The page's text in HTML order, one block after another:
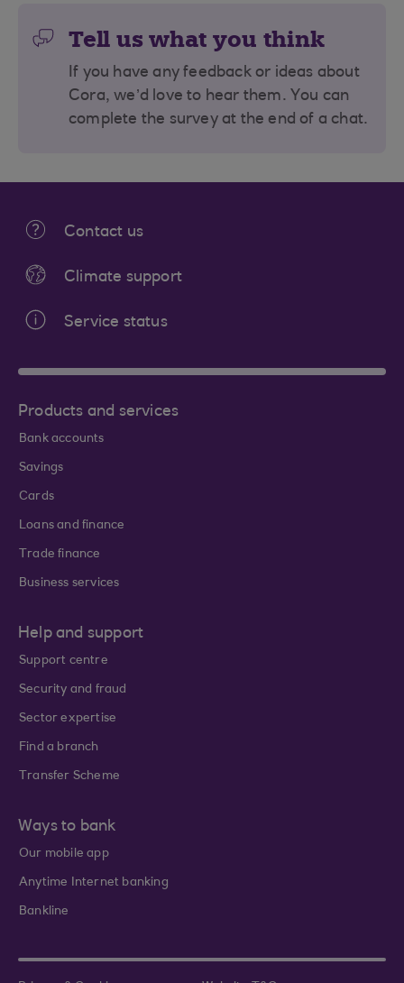
Tell us what you think
If you have any feedback or ideas about
Cora, we’d love to hear them. You can
complete the survey at the end of a chat.
Contact us
Climate support
Service status
Products and services
Bank accounts
Savings
Cards
Loans and finance
Trade finance
Business services
Help and support
Support centre
Security and fraud
Sector expertise
Find a branch
Transfer Scheme
Ways to bank
Our mobile app
Anytime Internet banking
Bankline